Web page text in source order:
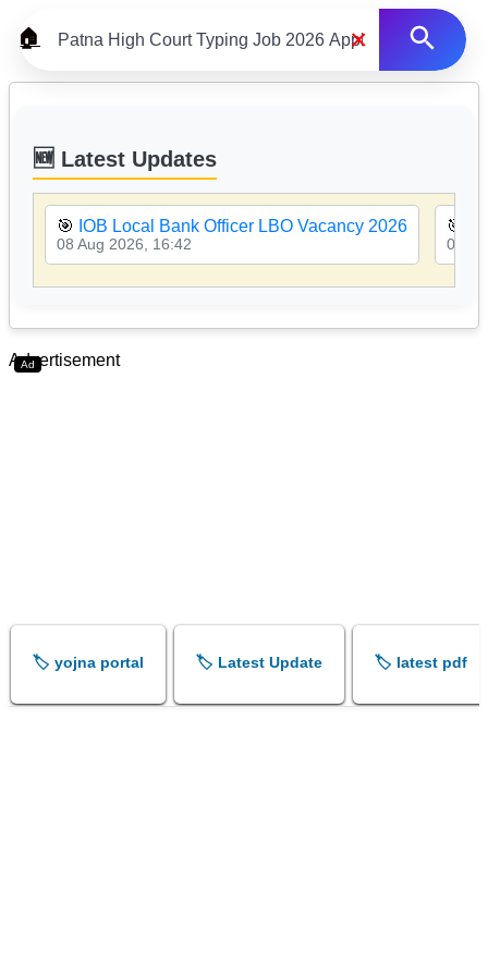
🏠 ×
🆕 Latest Updates
🎯 IOB Local Bank Officer LBO Vacancy 2026
08 Aug 2026, 16:42
🎯
08
Ad
Advertisement
🏷️ yojna portal 🏷️ Latest Update 🏷️ latest pdf